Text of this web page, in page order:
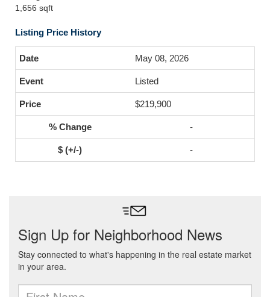
1,656 sqft
Listing Price History
May 08, 2026
Listed
$219,900
-
-